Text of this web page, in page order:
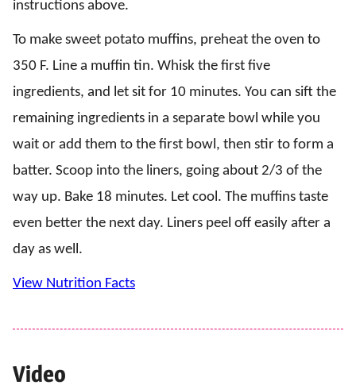
instructions above.
To make sweet potato muffins, preheat the oven to
350 F. Line a muffin tin. Whisk the first five
ingredients, and let sit for 10 minutes. You can sift the
remaining ingredients in a separate bowl while you
wait or add them to the first bowl, then stir to form a
batter. Scoop into the liners, going about 2/3 of the
way up. Bake 18 minutes. Let cool. The muffins taste
even better the next day. Liners peel off easily after a
day as well.
View Nutrition Facts
Video